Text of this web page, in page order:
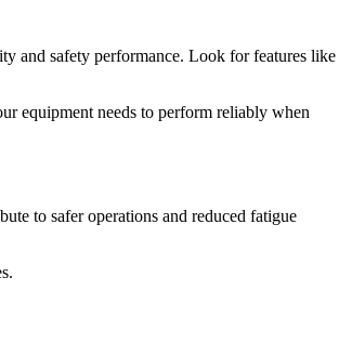
and safety performance. Look for features like
equipment needs to perform reliably when
to safer operations and reduced fatigue